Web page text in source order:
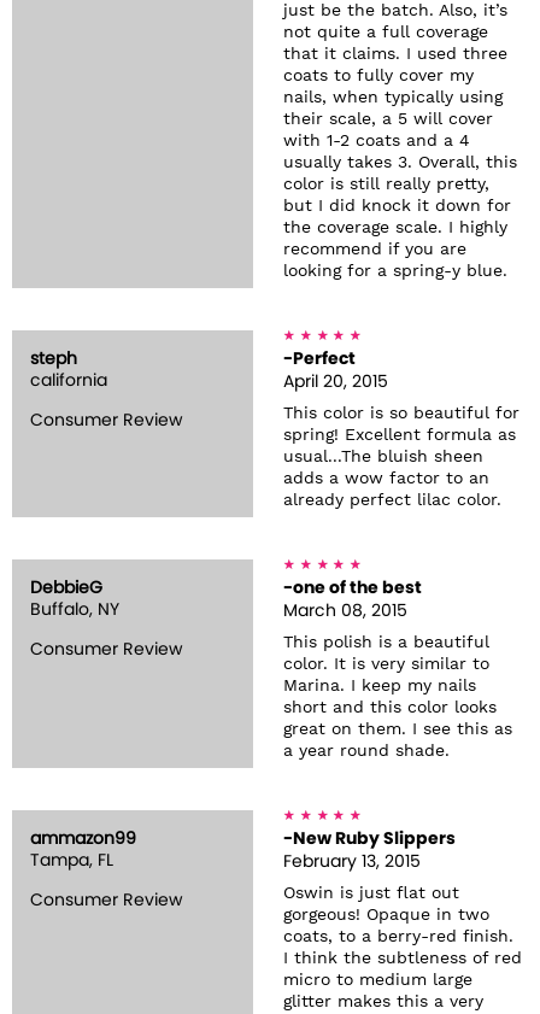
just be the batch. Also, it’s
not quite a full coverage
that it claims. I used three
coats to fully cover my
nails, when typically using
their scale, a 5 will cover
with 1-2 coats and a 4
usually takes 3. Overall, this
color is still really pretty,
but I did knock it down for
the coverage scale. I highly
recommend if you are
looking for a spring-y blue.
steph
california
Consumer Review
-Perfect
April 20, 2015
This color is so beautiful for
spring! Excellent formula as
usual...The bluish sheen
adds a wow factor to an
already perfect lilac color.
DebbieG
Buffalo, NY
Consumer Review
-one of the best
March 08, 2015
This polish is a beautiful
color. It is very similar to
Marina. I keep my nails
short and this color looks
great on them. I see this as
a year round shade.
ammazon99
Tampa, FL
Consumer Review
-New Ruby Slippers
February 13, 2015
Oswin is just flat out
gorgeous! Opaque in two
coats, to a berry-red finish.
I think the subtleness of red
micro to medium large
glitter makes this a very